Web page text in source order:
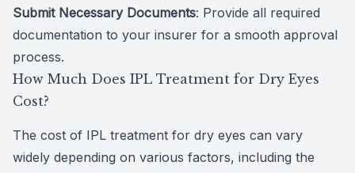
Submit Necessary Documents: Provide all required
documentation to your insurer for a smooth approval
process.
How Much Does IPL Treatment for Dry Eyes
Cost?
The cost of IPL treatment for dry eyes can vary
widely depending on various factors, including the